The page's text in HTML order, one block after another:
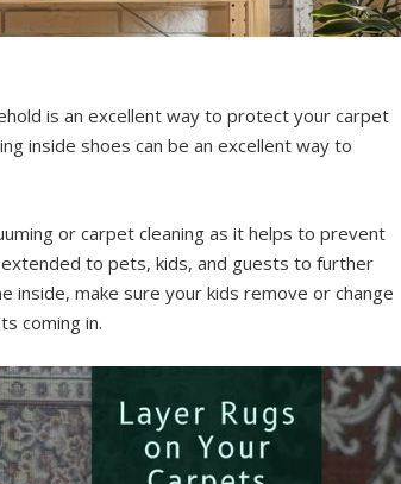
is an excellent way to protect your carpet
inside shoes can be an excellent way to
or carpet cleaning as it helps to prevent
to pets, kids, and guests to further
inside, make sure your kids remove or change
coming in.